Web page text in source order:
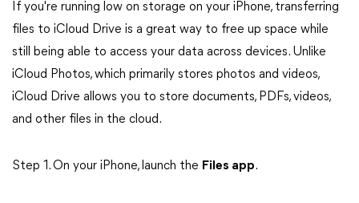
If you're running low on storage on your iPhone, transferring
files to iCloud Drive is a great way to free up space while
still being able to access your data across devices. Unlike
iCloud Photos, which primarily stores photos and videos,
iCloud Drive allows you to store documents, PDFs, videos,
and other files in the cloud.
Step 1. On your iPhone, launch the Files app.